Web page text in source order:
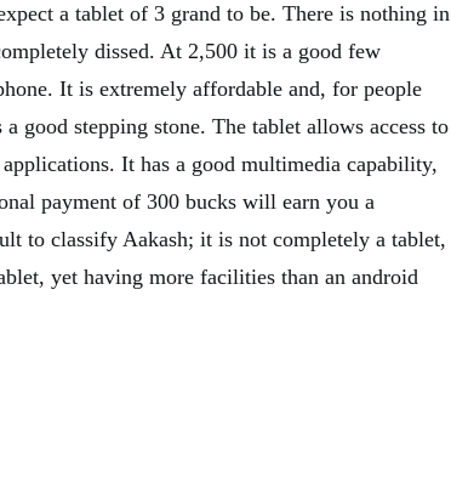
a tablet of 3 grand to be. There is nothing in
dissed. At 2,500 it is a good few
It is extremely affordable and, for people
good stepping stone. The tablet allows access to
It has a good multimedia capability,
payment of 300 bucks will earn you a
to classify Aakash; it is not completely a tablet,
yet having more facilities than an android